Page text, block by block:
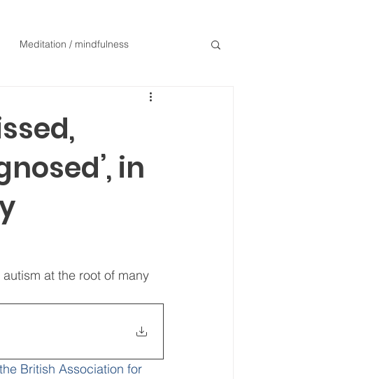
Meditation / mindfulness
in
at the root of many
British Association for